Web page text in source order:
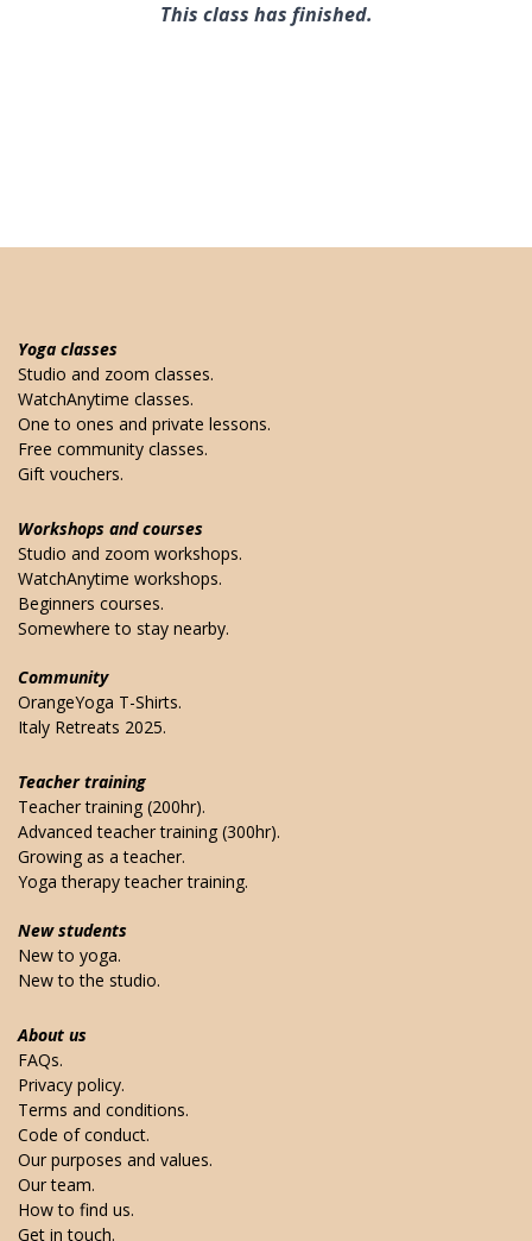
This class has finished.
Yoga classes
Studio and zoom classes.
WatchAnytime classes.
One to ones and private lessons.
Free community classes.
Gift vouchers.
Workshops and courses
Studio and zoom workshops.
WatchAnytime workshops.
Beginners courses.
Somewhere to stay nearby.
Community
OrangeYoga T-Shirts.
Italy Retreats 2025.
Teacher training
Teacher training (200hr).
Advanced teacher training (300hr).
Growing as a teacher.
Yoga therapy teacher training.
New students
New to yoga.
New to the studio.
About us
FAQs.
Privacy policy.
Terms and conditions.
Code of conduct.
Our purposes and values.
Our team.
How to find us.
Get in touch.